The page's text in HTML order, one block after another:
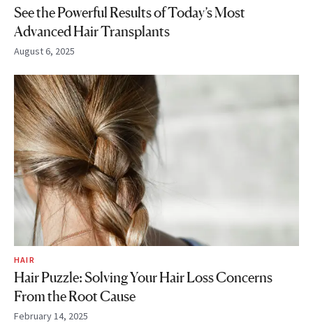
See the Powerful Results of Today’s Most
Advanced Hair Transplants
August 6, 2025
HAIR
Hair Puzzle: Solving Your Hair Loss Concerns
From the Root Cause
February 14, 2025